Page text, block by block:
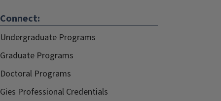
Connect:
Undergraduate Programs
Graduate Programs
Doctoral Programs
Gies Professional Credentials